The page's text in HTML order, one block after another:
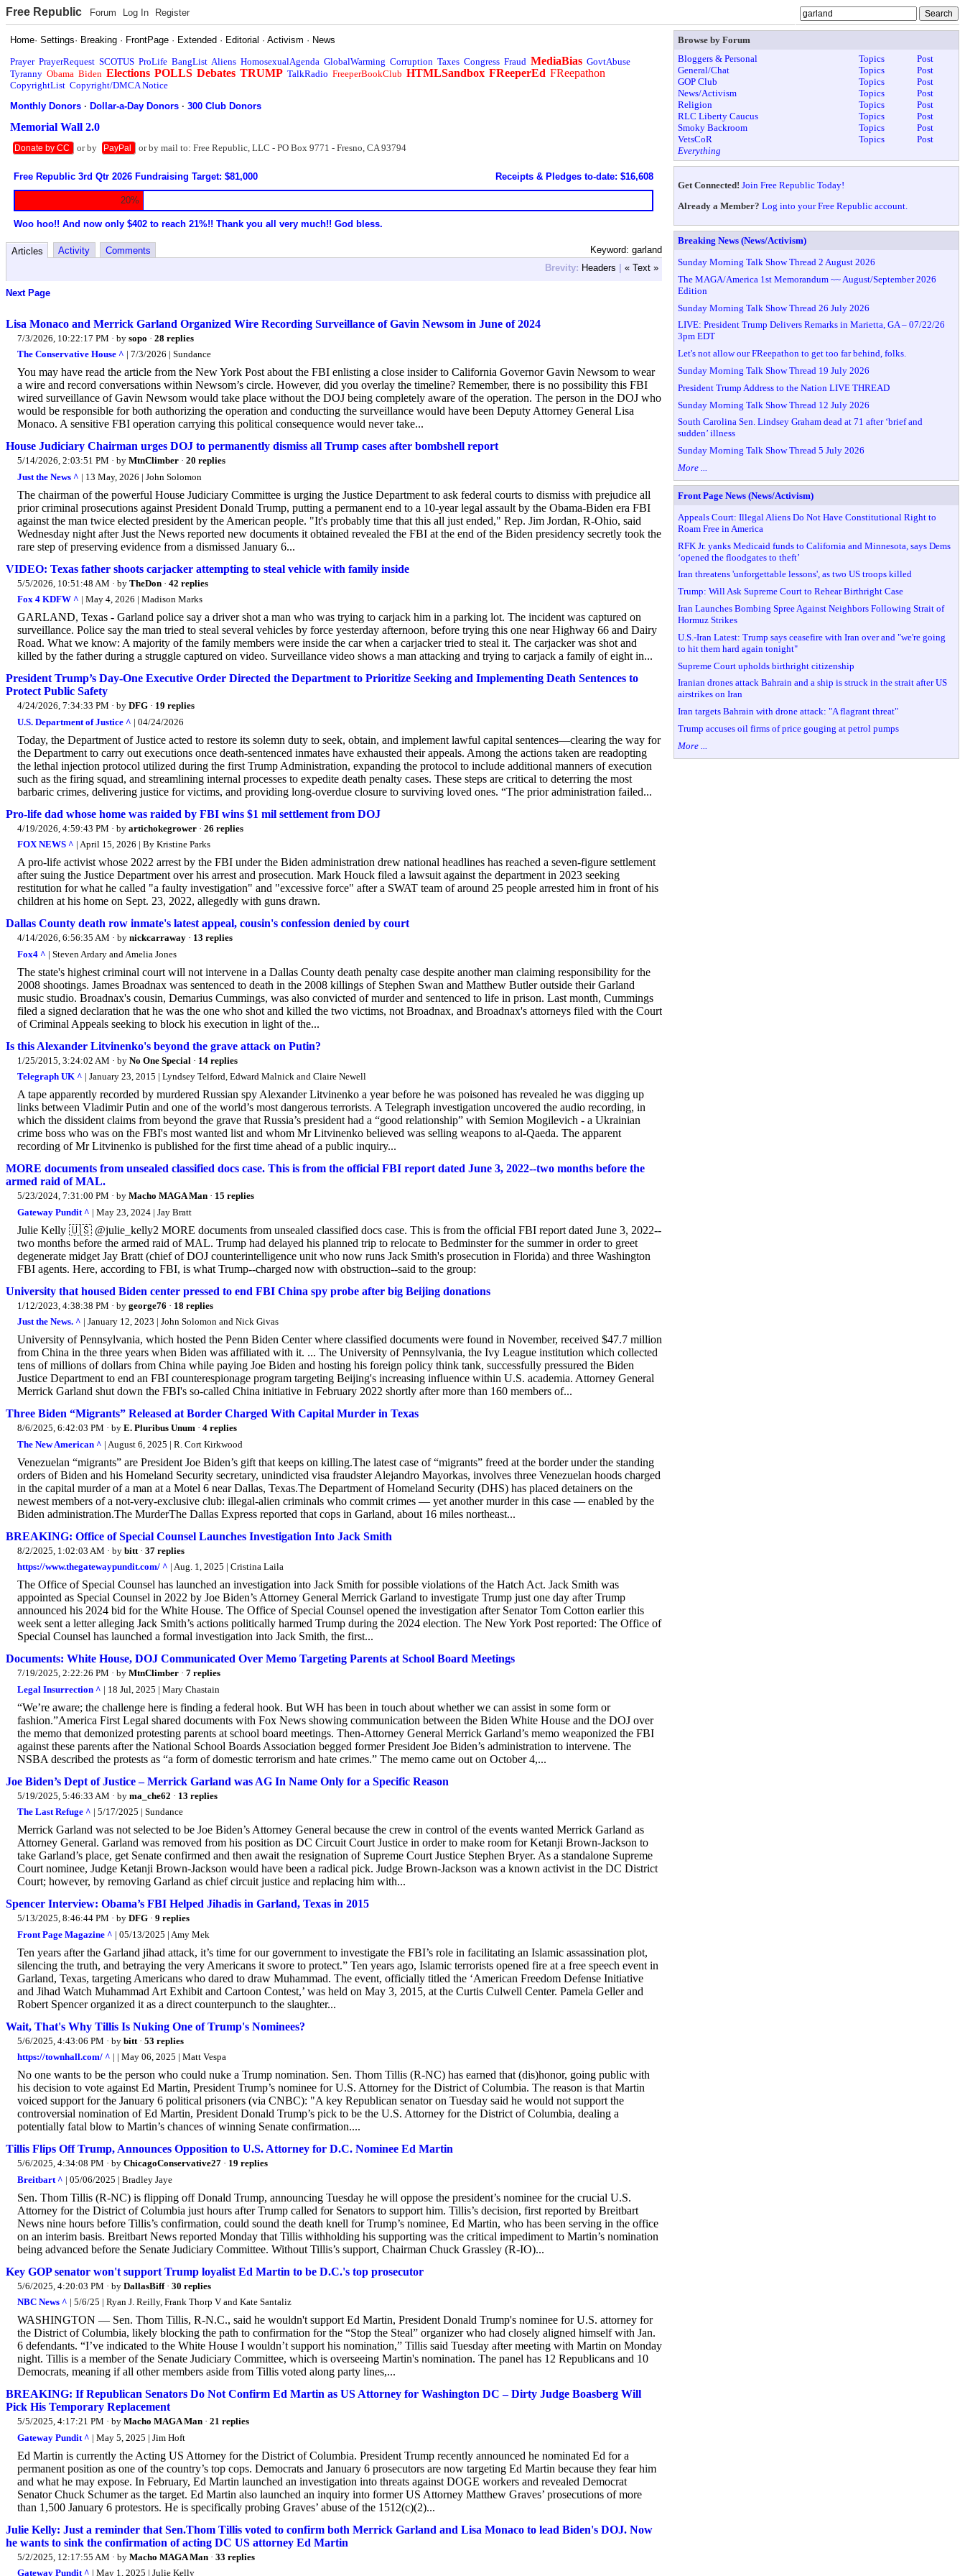
Free Republic Forum Log In Register
Home·Settings· Breaking · FrontPage · Extended · Editorial ·Activism · News
Prayer PrayerRequest SCOTUS ProLife BangList Aliens HomosexualAgenda GlobalWarming Corruption Taxes Congress Fraud MediaBias GovtAbuse
Tyranny Obama Biden Elections POLLS Debates TRUMP TalkRadio FreeperBookClub HTMLSandbox FReeperEd FReepathon
CopyrightList Copyright/DMCA Notice
Monthly Donors ·Dollar-a-Day Donors ·300 Club Donors
Memorial Wall 2.0
Donate by CC or by PayPal or by mail to: Free Republic, LLC - PO Box 9771 - Fresno, CA 93794
Free Republic 3rd Qtr 2026 Fundraising Target: $81,000 Receipts & Pledges to-date: $16,608
20%
Woo hoo!! And now only $402 to reach 21%!! Thank you all very much!! God bless.
Keyword: garland
Articles Activity
Comments
Brevity: Headers | « Text »
Next Page
Lisa Monaco and Merrick Garland Organized Wire Recording Surveillance of Gavin Newsom in June of 2024
7/3/2026, 10:22:17 PM · by sopo · 28 replies
The Conservative House ^ | 7/3/2026 | Sundance
You may have read the article from the New York Post about the FBI enlisting a close insider to California Governor Gavin Newsom to wear
a wire and record conversations within Newsom’s circle. However, did you overlay the timeline? Remember, there is no possibility this FBI
wired surveillance of Gavin Newsom would take place without the DOJ being completely aware of the operation. The person in the DOJ who
would be responsible for both authorizing the operation and conducting the surveillance would have been Deputy Attorney General Lisa
Monaco. A sensitive FBI operation carrying this political consequence would never take...
House Judiciary Chairman urges DOJ to permanently dismiss all Trump cases after bombshell report
5/14/2026, 2:03:51 PM · by MtnClimber · 20 replies
Just the News ^ | 13 May, 2026 | John Solomon
The chairman of the powerful House Judiciary Committee is urging the Justice Department to ask federal courts to dismiss with prejudice all
prior criminal prosecutions against President Donald Trump, putting a permanent end to a 10-year legal assault by the Obama-Biden era FBI
against the man twice elected president by the American people. "It's probably time that this all just ended," Rep. Jim Jordan, R-Ohio, said
Wednesday night after Just the News reported new documents it obtained revealed the FBI at the end of the Biden presidency secretly took the
rare step of preserving evidence from a dismissed January 6...
VIDEO: Texas father shoots carjacker attempting to steal vehicle with family inside
5/5/2026, 10:51:48 AM · by TheDon · 42 replies
Fox 4 KDFW ^ | May 4, 2026 | Madison Marks
GARLAND, Texas - Garland police say a driver shot a man who was trying to carjack him in a parking lot. The incident was captured on
surveillance. Police say the man tried to steal several vehicles by force yesterday afternoon, before trying this one near Highway 66 and Dairy
Road. What we know: A majority of the family members were inside the car when a carjacker tried to steal it. The carjacker was shot and
killed by the father during a struggle captured on video. Surveillance video shows a man attacking and trying to carjack a family of eight in...
President Trump’s Day-One Executive Order Directed the Department to Prioritize Seeking and Implementing Death Sentences to
Protect Public Safety
4/24/2026, 7:34:33 PM · by DFG · 19 replies
U.S. Department of Justice ^ | 04/24/2026
Today, the Department of Justice acted to restore its solemn duty to seek, obtain, and implement lawful capital sentences—clearing the way for
the Department to carry out executions once death-sentenced inmates have exhausted their appeals. Among the actions taken are readopting
the lethal injection protocol utilized during the first Trump Administration, expanding the protocol to include additional manners of execution
such as the firing squad, and streamlining internal processes to expedite death penalty cases. These steps are critical to deterring the most
barbaric crimes, delivering justice for victims, and providing long-overdue closure to surviving loved ones. “The prior administration failed...
Pro-life dad whose home was raided by FBI wins $1 mil settlement from DOJ
4/19/2026, 4:59:43 PM · by artichokegrower · 26 replies
FOX NEWS ^ | April 15, 2026 | By Kristine Parks
A pro-life activist whose 2022 arrest by the FBI under the Biden administration drew national headlines has reached a seven-figure settlement
after suing the Justice Department over his arrest and prosecution. Mark Houck filed a lawsuit against the department in 2023 seeking
restitution for what he called "a faulty investigation" and "excessive force" after a SWAT team of around 25 people arrested him in front of his
children at his home on Sept. 23, 2022, allegedly with guns drawn.
Dallas County death row inmate's latest appeal, cousin's confession denied by court
4/14/2026, 6:56:35 AM · by nickcarraway · 13 replies
Fox4 ^ | Steven Ardary and Amelia Jones
The state's highest criminal court will not intervene in a Dallas County death penalty case despite another man claiming responsibility for the
2008 shootings. James Broadnax was sentenced to death in the 2008 killings of Stephen Swan and Matthew Butler outside their Garland
music studio. Broadnax's cousin, Demarius Cummings, was also convicted of murder and sentenced to life in prison. Last month, Cummings
filed a signed declaration that he was the one who shot and killed the two victims, not Broadnax, and Broadnax's attorneys filed with the Court
of Criminal Appeals seeking to block his execution in light of the...
Is this Alexander Litvinenko's beyond the grave attack on Putin?
1/25/2015, 3:24:02 AM · by No One Special · 14 replies
Telegraph UK ^ | January 23, 2015 | Lyndsey Telford, Edward Malnick and Claire Newell
A tape apparently recorded by murdered Russian spy Alexander Litvinenko a year before he was poisoned has revealed he was digging up
links between Vladimir Putin and one of the world’s most dangerous terrorists. A Telegraph investigation uncovered the audio recording, in
which the dissident claims from beyond the grave that Russia’s president had a “good relationship” with Semion Mogilevich - a Ukrainian
crime boss who was on the FBI's most wanted list and whom Mr Litvinenko believed was selling weapons to al-Qaeda. The apparent
recording of Mr Litvinenko is published for the first time ahead of a public inquiry...
MORE documents from unsealed classified docs case. This is from the official FBI report dated June 3, 2022--two months before the
armed raid of MAL.
5/23/2024, 7:31:00 PM · by Macho MAGA Man · 15 replies
Gateway Pundit ^ | May 23, 2024 | Jay Bratt
Julie Kelly 🇺🇸 @julie_kelly2 MORE documents from unsealed classified docs case. This is from the official FBI report dated June 3, 2022--
two months before the armed raid of MAL. Trump had delayed his planned trip to relocate to Bedminster for the summer in order to greet
degenerate midget Jay Bratt (chief of DOJ counterintelligence unit who now runs Jack Smith's prosecution in Florida) and three Washington
FBI agents. Here, according to FBI, is what Trump--charged now with obstruction--said to the group:
University that housed Biden center pressed to end FBI China spy probe after big Beijing donations
1/12/2023, 4:38:38 PM · by george76 · 18 replies
Just the News. ^ | January 12, 2023 | John Solomon and Nick Givas
University of Pennsylvania, which hosted the Penn Biden Center where classified documents were found in November, received $47.7 million
from China in the three years when Biden was affiliated with it. ... The University of Pennsylvania, the Ivy League institution which collected
tens of millions of dollars from China while paying Joe Biden and hosting his foreign policy think tank, successfully pressured the Biden
Justice Department to end an FBI counterespionage program targeting Beijing's increasing influence within U.S. academia. Attorney General
Merrick Garland shut down the FBI's so-called China initiative in February 2022 shortly after more than 160 members of...
Three Biden “Migrants” Released at Border Charged With Capital Murder in Texas
8/6/2025, 6:42:03 PM · by E. Pluribus Unum · 4 replies
The New American ^ | August 6, 2025 | R. Cort Kirkwood
Venezuelan “migrants” are President Joe Biden’s gift that keeps on killing.The latest case of “migrants” freed at the border under the standing
orders of Biden and his Homeland Security secretary, unindicted visa fraudster Alejandro Mayorkas, involves three Venezuelan hoods charged
in the capital murder of a man at a Motel 6 near Dallas, Texas.The Department of Homeland Security (DHS) has placed detainers on the
newest members of a not-very-exclusive club: illegal-alien criminals who commit crimes — yet another murder in this case — enabled by the
Biden administration.The MurderThe Dallas Express reported that cops in Garland, about 16 miles northeast...
BREAKING: Office of Special Counsel Launches Investigation Into Jack Smith
8/2/2025, 1:02:03 AM · by bitt · 37 replies
https://www.thegatewaypundit.com/ ^ | Aug. 1, 2025 | Cristina Laila
The Office of Special Counsel has launched an investigation into Jack Smith for possible violations of the Hatch Act. Jack Smith was
appointed as Special Counsel in 2022 by Joe Biden’s Attorney General Merrick Garland to investigate Trump just one day after Trump
announced his 2024 bid for the White House. The Office of Special Counsel opened the investigation after Senator Tom Cotton earlier this
week sent a letter alleging Jack Smith’s actions politically harmed Trump during the 2024 election. The New York Post reported: The Office of
Special Counsel has launched a formal investigation into Jack Smith, the first...
Documents: White House, DOJ Communicated Over Memo Targeting Parents at School Board Meetings
7/19/2025, 2:22:26 PM · by MtnClimber · 7 replies
Legal Insurrection ^ | 18 Jul, 2025 | Mary Chastain
“We’re aware; the challenge here is finding a federal hook. But WH has been in touch about whether we can assist in some form or
fashion.”America First Legal shared documents with Fox News showing communication between the Biden White House and the DOJ over
the memo that demonized protesting parents at school board meetings. Then-Attorney General Merrick Garland’s memo weaponized the FBI
against these parents after the National School Boards Association begged former President Joe Biden’s administration to intervene. The
NSBA described the protests as “a form of domestic terrorism and hate crimes.” The memo came out on October 4,...
Joe Biden’s Dept of Justice – Merrick Garland was AG In Name Only for a Specific Reason
5/19/2025, 5:46:33 AM · by ma_che62 · 13 replies
The Last Refuge ^ | 5/17/2025 | Sundance
Merrick Garland was not selected to be Joe Biden’s Attorney General because the crew in control of the events wanted Merrick Garland as
Attorney General. Garland was removed from his position as DC Circuit Court Justice in order to make room for Ketanji Brown-Jackson to
take Garland’s place, get Senate confirmed and then await the resignation of Supreme Court Justice Stephen Bryer. As a standalone Supreme
Court nominee, Judge Ketanji Brown-Jackson would have been a radical pick. Judge Brown-Jackson was a known activist in the DC District
Court; however, by removing Garland as chief circuit justice and replacing him with...
Spencer Interview: Obama’s FBI Helped Jihadis in Garland, Texas in 2015
5/13/2025, 8:46:44 PM · by DFG · 9 replies
Front Page Magazine ^ | 05/13/2025 | Amy Mek
Ten years after the Garland jihad attack, it’s time for our government to investigate the FBI’s role in facilitating an Islamic assassination plot,
silencing the truth, and betraying the very Americans it swore to protect.” Ten years ago, Islamic terrorists opened fire at a free speech event in
Garland, Texas, targeting Americans who dared to draw Muhammad. The event, officially titled the ‘American Freedom Defense Initiative
and Jihad Watch Muhammad Art Exhibit and Cartoon Contest,’ was held on May 3, 2015, at the Curtis Culwell Center. Pamela Geller and
Robert Spencer organized it as a direct counterpunch to the slaughter...
Wait, That's Why Tillis Is Nuking One of Trump's Nominees?
5/6/2025, 4:43:06 PM · by bitt · 53 replies
https://townhall.com/ ^ | | May 06, 2025 | Matt Vespa
No one wants to be the person who could nuke a Trump nomination. Sen. Thom Tillis (R-NC) has earned that (dis)honor, going public with
his decision to vote against Ed Martin, President Trump’s nominee for U.S. Attorney for the District of Columbia. The reason is that Martin
voiced support for the January 6 political prisoners (via CNBC): "A key Republican senator on Tuesday said he would not support the
controversial nomination of Ed Martin, President Donald Trump’s pick to be the U.S. Attorney for the District of Columbia, dealing a
potentially fatal blow to Martin’s chances of winning Senate confirmation....
Tillis Flips Off Trump, Announces Opposition to U.S. Attorney for D.C. Nominee Ed Martin
5/6/2025, 4:34:08 PM · by ChicagoConservative27 · 19 replies
Breitbart ^ | 05/06/2025 | Bradley Jaye
Sen. Thom Tillis (R-NC) is flipping off Donald Trump, announcing Tuesday he will oppose the president’s nominee for the crucial U.S.
Attorney for the District of Columbia just hours after Trump called for Senators to support him. Tillis’s decision, first reported by Breitbart
News nine hours before Tillis’s confirmation, could sound the death knell for Trump’s nominee, Ed Martin, who has been serving in the office
on an interim basis. Breitbart News reported Monday that Tillis withholding his supporting was the critical impediment to Martin’s nomination
being advanced before the Senate Judiciary Committee. Without Tillis’s support, Chairman Chuck Grassley (R-IO)...
Key GOP senator won't support Trump loyalist Ed Martin to be D.C.'s top prosecutor
5/6/2025, 4:20:03 PM · by DallasBiff· 30 replies
NBC News ^ | 5/6/25 | Ryan J. Reilly, Frank Thorp V and Kate Santaliz
WASHINGTON — Sen. Thom Tillis, R-N.C., said he wouldn't support Ed Martin, President Donald Trump's nominee for U.S. attorney for
the District of Columbia, likely blocking the path to confirmation for the “Stop the Steal” organizer who had closely aligned himself with Jan.
6 defendants. “I’ve indicated to the White House I wouldn’t support his nomination,” Tillis said Tuesday after meeting with Martin on Monday
night. Tillis is a member of the Senate Judiciary Committee, which is overseeing Martin's nomination. The panel has 12 Republicans and 10
Democrats, meaning if all other members aside from Tillis voted along party lines,...
BREAKING: If Republican Senators Do Not Confirm Ed Martin as US Attorney for Washington DC – Dirty Judge Boasberg Will
Pick His Temporary Replacement
5/5/2025, 4:17:21 PM · by Macho MAGA Man · 21 replies
Gateway Pundit ^ | May 5, 2025 | Jim Hoft
Ed Martin is currently the Acting US Attorney for the District of Columbia. President Trump recently announced he nominated Ed for a
permanent position as one of the country’s top cops. Democrats and January 6 prosecutors are now targeting Ed Martin because they fear him
and what he may expose. In February, Ed Martin launched an investigation into threats against DOGE workers and revealed Democrat
Senator Chuck Schumer as the target. Ed Martin also launched an inquiry into former US Attorney Matthew Graves’ prosecutions of more
than 1,500 January 6 protestors. He is specifically probing Graves’ abuse of the 1512(c)(2)...
Julie Kelly: Just a reminder that Sen.Thom Tillis voted to confirm both Merrick Garland and Lisa Monaco to lead Biden's DOJ. Now
he wants to sink the confirmation of acting DC US attorney Ed Martin
5/2/2025, 12:17:55 AM · by Macho MAGA Man · 33 replies
Gateway Pundit ^ | May 1, 2025 | Julie Kelly
Browse by Forum
Bloggers & Personal
Topics
Post
General/Chat
Topics
Post
GOP Club
Topics
Post
News/Activism
Topics
Post
Religion
Topics
Post
RLC Liberty Caucus
Topics
Post
Smoky Backroom
Topics
Post
VetsCoR
Topics
Post
Everything
Get Connected! Join Free Republic Today!
Already a Member? Log into your Free Republic account.
Breaking News (News/Activism)
Sunday Morning Talk Show Thread 2 August 2026
The MAGA/America 1st Memorandum ~~ August/September 2026
Edition
Sunday Morning Talk Show Thread 26 July 2026
LIVE: President Trump Delivers Remarks in Marietta, GA – 07/22/26
3pm EDT
Let's not allow our FReepathon to get too far behind, folks.
Sunday Morning Talk Show Thread 19 July 2026
President Trump Address to the Nation LIVE THREAD
Sunday Morning Talk Show Thread 12 July 2026
South Carolina Sen. Lindsey Graham dead at 71 after ‘brief and
sudden’ illness
Sunday Morning Talk Show Thread 5 July 2026
More ...
Front Page News (News/Activism)
Appeals Court: Illegal Aliens Do Not Have Constitutional Right to
Roam Free in America
RFK Jr. yanks Medicaid funds to California and Minnesota, says Dems
‘opened the floodgates to theft’
Iran threatens 'unforgettable lessons', as two US troops killed
Trump: Will Ask Supreme Court to Rehear Birthright Case
Iran Launches Bombing Spree Against Neighbors Following Strait of
Hormuz Strikes
U.S.-Iran Latest: Trump says ceasefire with Iran over and "we're going
to hit them hard again tonight"
Supreme Court upholds birthright citizenship
Iranian drones attack Bahrain and a ship is struck in the strait after US
airstrikes on Iran
Iran targets Bahrain with drone attack: "A flagrant threat"
Trump accuses oil firms of price gouging at petrol pumps
More ...